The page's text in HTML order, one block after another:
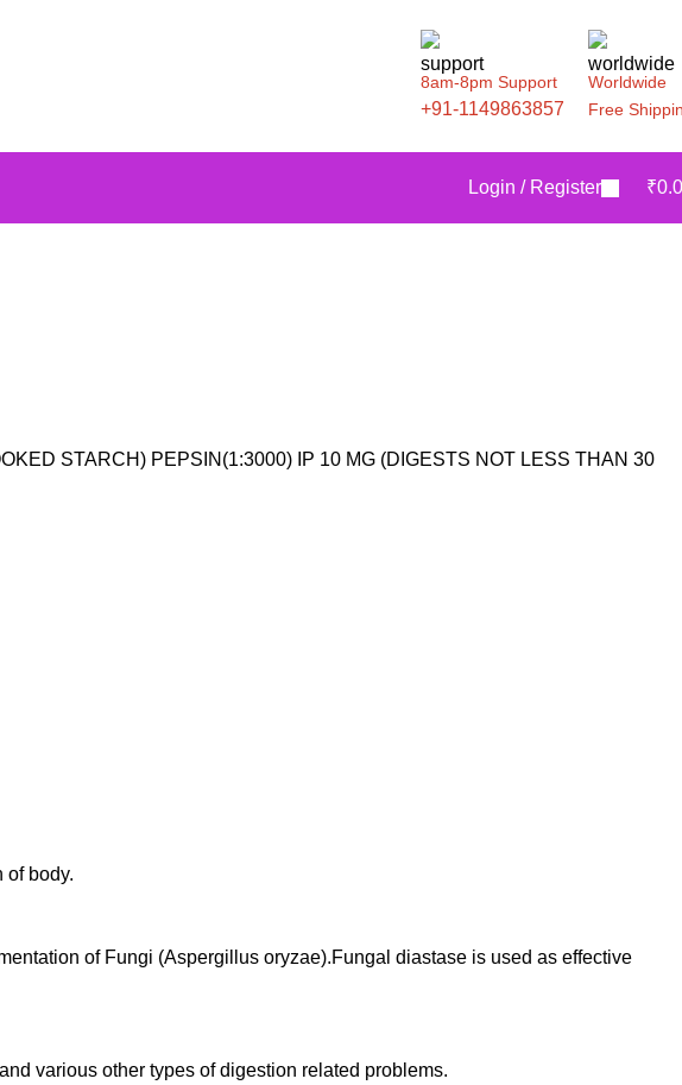
8am-8pm Support
+91-1149863857
Worldwide
Free
Login / Register ₹
STARCH) PEPSIN(1:3000) IP 10 MG (DIGESTS NOT LESS THAN 30
of body.
of Fungi (Aspergillus oryzae).Fungal diastase is used as effective
various other types of digestion related problems.